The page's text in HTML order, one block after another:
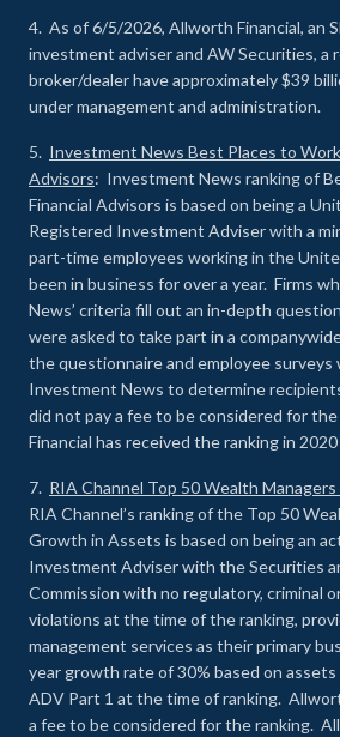
4. As of 6/5/2026, Allworth Financial, an
investment adviser and AW Securities, a
broker/dealer have approximately $39
under management and administration.
5. Investment News Best Places to
Advisors: Investment News ranking of
Financial Advisors is based on being a
Registered Investment Adviser with a
part-time employees working in the
been in business for over a year. Firms
News’ criteria fill out an in-depth
were asked to take part in a
the questionnaire and employee surveys
Investment News to determine
did not pay a fee to be considered for
Financial has received the ranking in
7. RIA Channel Top 50 Wealth
RIA Channel’s ranking of the Top 50
Growth in Assets is based on being an
Investment Adviser with the Securities
Commission with no regulatory, criminal
violations at the time of the ranking,
management services as their primary
year growth rate of 30% based on
ADV Part 1 at the time of ranking.
a fee to be considered for the ranking.